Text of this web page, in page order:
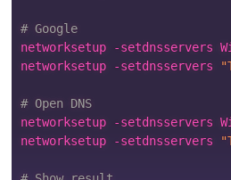
# Google
networksetup -setdnsservers
networksetup -setdnsservers
# Open DNS
networksetup -setdnsservers
networksetup -setdnsservers